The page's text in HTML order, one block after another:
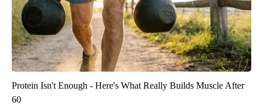
Protein Isn't Enough - Here's What Really Builds Muscle After
60